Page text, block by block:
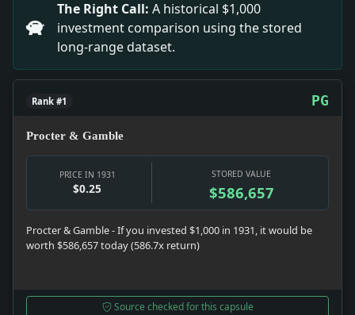
The Right Call: A historical $1,000
investment comparison using the stored
long-range dataset.
Rank #1 PG
Procter & Gamble
PRICE IN 1931
$0.25
STORED VALUE
$586,657
Procter & Gamble - If you invested $1,000 in 1931, it would be
worth $586,657 today (586.7x return)
Source checked for this capsule